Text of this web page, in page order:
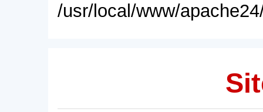
/usr/local/www/